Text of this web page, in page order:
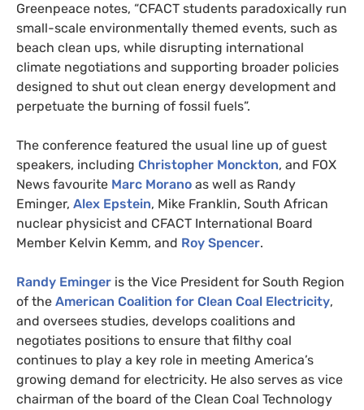
Greenpeace notes, “CFACT students paradoxically run
small-scale environmentally themed events, such as
beach clean ups, while disrupting international
climate negotiations and supporting broader policies
designed to shut out clean energy development and
perpetuate the burning of fossil fuels”.
The conference featured the usual line up of guest
speakers, including Christopher Monckton, and FOX
News favourite Marc Morano as well as Randy
Eminger, Alex Epstein, Mike Franklin, South African
nuclear physicist and CFACT International Board
Member Kelvin Kemm, and Roy Spencer.
Randy Eminger is the Vice President for South Region
of the American Coalition for Clean Coal Electricity,
and oversees studies, develops coalitions and
negotiates positions to ensure that filthy coal
continues to play a key role in meeting America’s
growing demand for electricity. He also serves as vice
chairman of the board of the Clean Coal Technology